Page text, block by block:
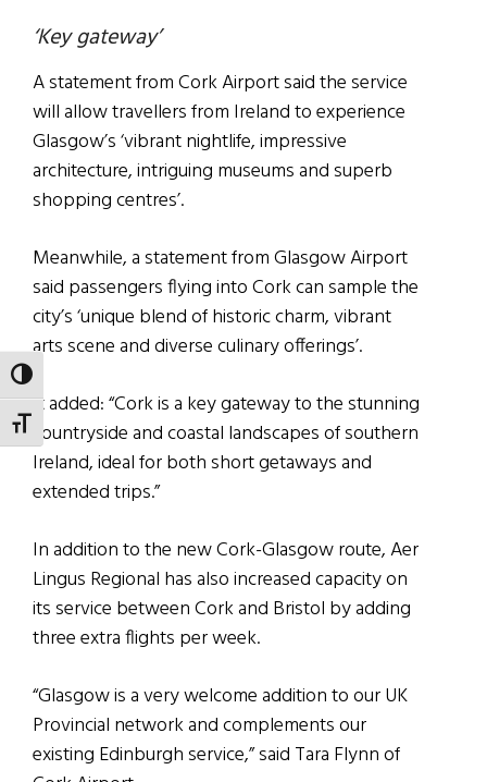
TOGGLE HIGH CONTRAST
TOGGLE FONT SIZE
‘Key gateway’
A statement from Cork Airport said the service
will allow travellers from Ireland to experience
Glasgow’s ‘vibrant nightlife, impressive
architecture, intriguing museums and superb
shopping centres’.
Meanwhile, a statement from Glasgow Airport
said passengers flying into Cork can sample the
city’s ‘unique blend of historic charm, vibrant
arts scene and diverse culinary offerings’.
It added: “Cork is a key gateway to the stunning
countryside and coastal landscapes of southern
Ireland, ideal for both short getaways and
extended trips.”
In addition to the new Cork-Glasgow route, Aer
Lingus Regional has also increased capacity on
its service between Cork and Bristol by adding
three extra flights per week.
“Glasgow is a very welcome addition to our UK
Provincial network and complements our
existing Edinburgh service,” said Tara Flynn of